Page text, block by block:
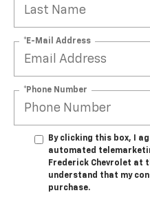
*E-Mail Address
*Phone Number
By clicking this box, I
automated
Frederick Chevrolet at
understand that my
purchase.